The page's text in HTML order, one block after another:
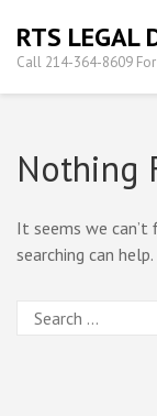
content
(Press
RTS LEGAL
Call 214-364-8609
Nothing
It seems we can’t
searching can help.